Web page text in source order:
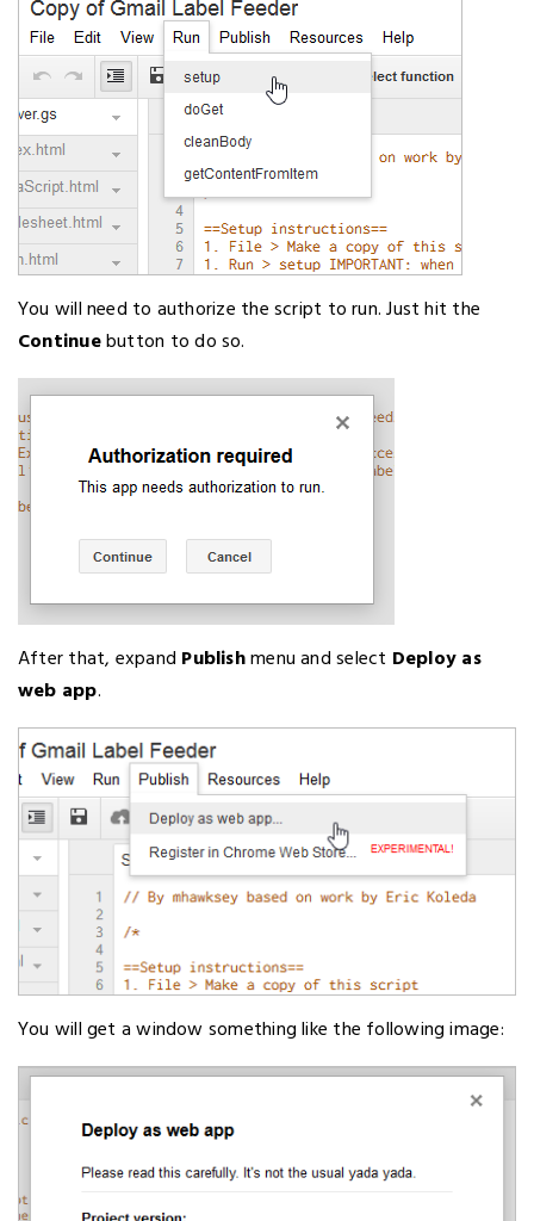
You will need to authorize the script to run. Just hit the
Continuebutton to do so.
After that, expand Publishmenu and select Deploy as
web app.
You will get a window something like the following image: